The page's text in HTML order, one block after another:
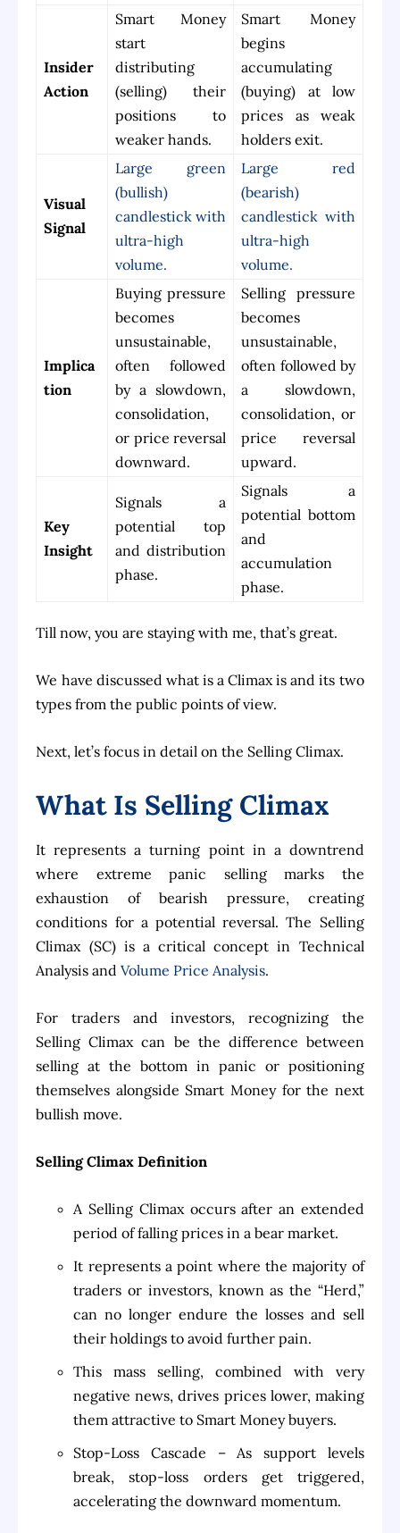
Insider
Action
Smart Money
start
distributing
(selling) their
positions to
weaker hands.
Smart Money
begins
accumulating
(buying) at low
prices as weak
holders exit.
Visual
Signal
Large green
(bullish)
candlestick with
ultra-high
volume.
Large red
(bearish)
candlestick with
ultra-high
volume.
Implica
tion
Buying pressure
becomes
unsustainable,
often followed
by a slowdown,
consolidation,
or price reversal
downward.
Selling pressure
becomes
unsustainable,
often followed by
a slowdown,
consolidation, or
price reversal
upward.
Key
Insight
Signals a
potential top
and distribution
phase.
Signals a
potential bottom
and
accumulation
phase.
Till now, you are staying with me, that’s great.
We have discussed what is a Climax is and its two
types from the public points of view.
Next, let’s focus in detail on the Selling Climax.
What Is Selling Climax
It represents a turning point in a downtrend
where extreme panic selling marks the
exhaustion of bearish pressure, creating
conditions for a potential reversal. The Selling
Climax (SC) is a critical concept in Technical
Analysis andVolume Price Analysis.
For traders and investors, recognizing the
Selling Climax can be the difference between
selling at the bottom in panic or positioning
themselves alongside Smart Money for the next
bullish move.
Selling Climax Definition
A Selling Climax occurs after an extended
period of falling prices in a bear market.
It represents a point where the majority of
traders or investors, known as the “Herd,”
can no longer endure the losses and sell
their holdings to avoid further pain.
This mass selling, combined with very
negative news, drives prices lower, making
them attractive to Smart Money buyers.
Stop-Loss Cascade – As support levels
break, stop-loss orders get triggered,
accelerating the downward momentum.